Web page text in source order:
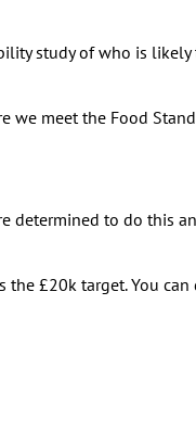
study of who is
meet the Food
determined to do this
£20k target. You